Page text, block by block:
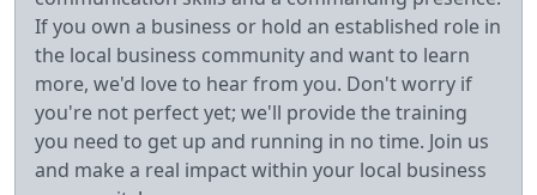
If you own a business or hold an established role in
the local business community and want to learn
more, we'd love to hear from you. Don't worry if
you're not perfect yet; we'll provide the training
you need to get up and running in no time. Join us
and make a real impact within your local business